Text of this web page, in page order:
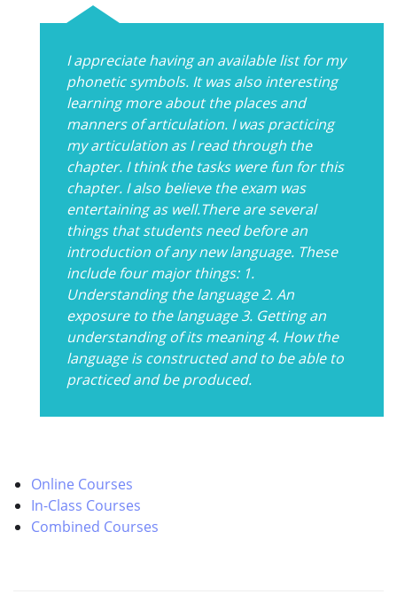
I appreciate having an available list for my
phonetic symbols. It was also interesting
learning more about the places and
manners of articulation. I was practicing
my articulation as I read through the
chapter. I think the tasks were fun for this
chapter. I also believe the exam was
entertaining as well.There are several
things that students need before an
introduction of any new language. These
include four major things: 1.
Understanding the language 2. An
exposure to the language 3. Getting an
understanding of its meaning 4. How the
language is constructed and to be able to
practiced and be produced.
Online Courses
In-Class Courses
Combined Courses